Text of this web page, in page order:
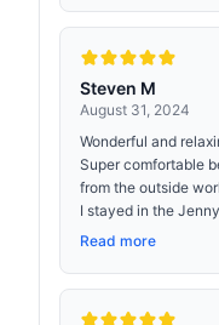
Steven M
August 31, 2024
Wonderful and
Super comfortable
from the outside
I stayed in the
Read more